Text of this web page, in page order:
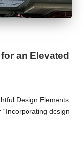
an Elevated
Design Elements
“Incorporating design